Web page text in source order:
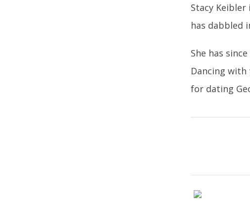
Stacy Keibler
has dabbled
She has
Dancing
for dating